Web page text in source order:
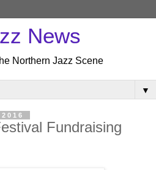
News
Northern Jazz Scene
▼
Fundraising